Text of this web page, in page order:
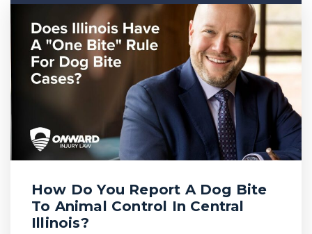
How Do You Report A Dog Bite
To Animal Control In Central
Illinois?